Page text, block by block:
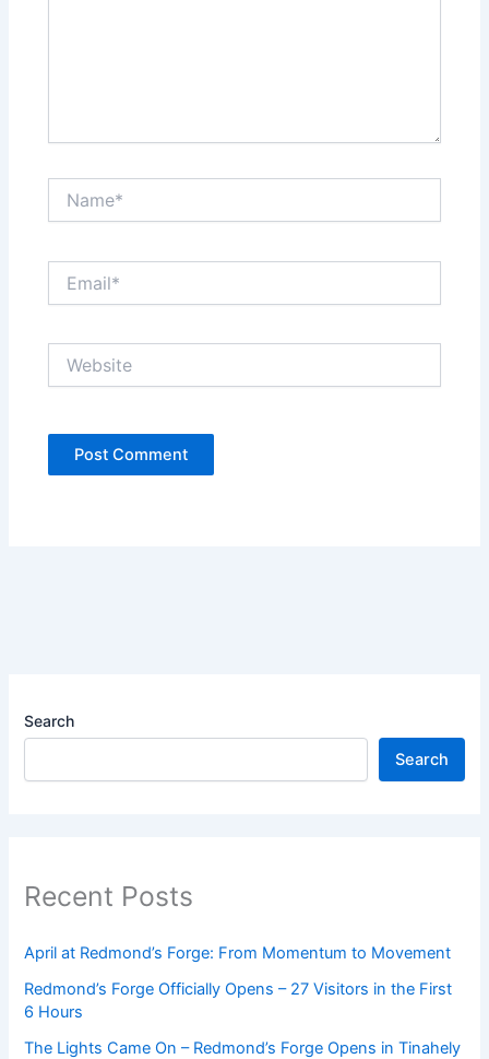
Search
Search
Recent Posts
April at Redmond’s Forge: From Momentum to Movement
Redmond’s Forge Officially Opens – 27 Visitors in the First
6 Hours
The Lights Came On – Redmond’s Forge Opens in Tinahely